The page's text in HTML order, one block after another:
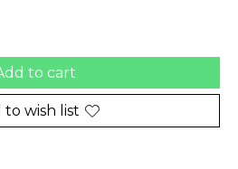
to cart
to wish list